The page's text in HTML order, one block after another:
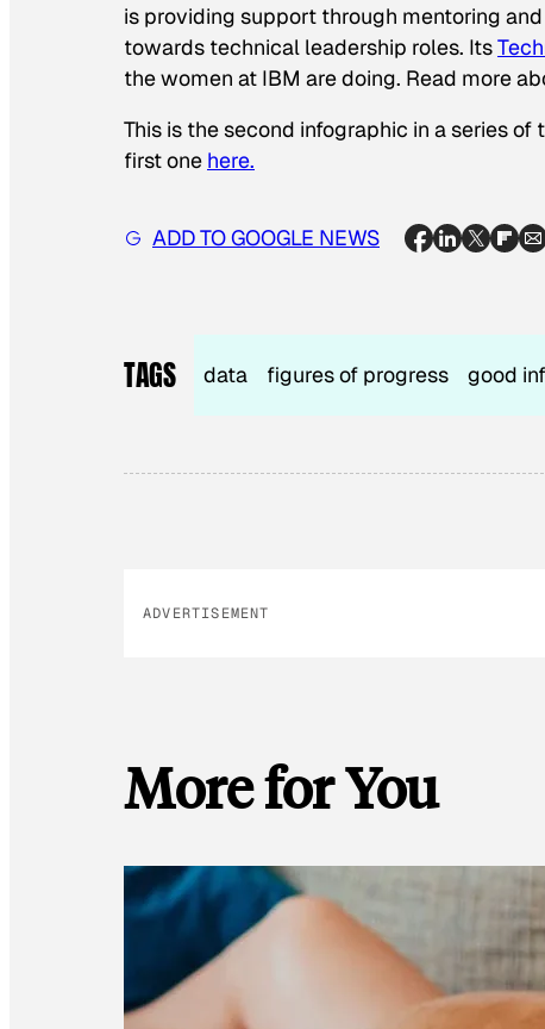
is providing support through mentoring
towards technical leadership roles. Its
the women at IBM are doing. Read more
This is the second infographic in a series
first one here.
ADD TO GOOGLE NEWS
TAGS data figures of progress good
ADVERTISEMENT
More for You